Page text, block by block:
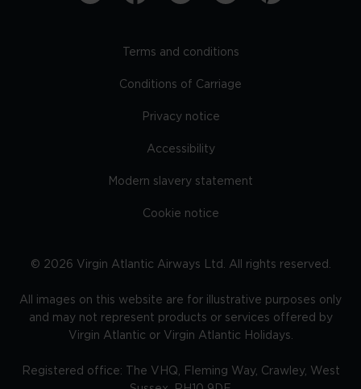
Terms and conditions
Conditions of Carriage
Privacy notice
Accessibility
Modern slavery statement
Cookie notice
© 2026 Virgin Atlantic Airways Ltd. All rights reserved.
All images on this website are for illustrative purposes only
and may not represent products or services offered by
Virgin Atlantic or Virgin Atlantic Holidays.
Registered office: The VHQ, Fleming Way, Crawley, West